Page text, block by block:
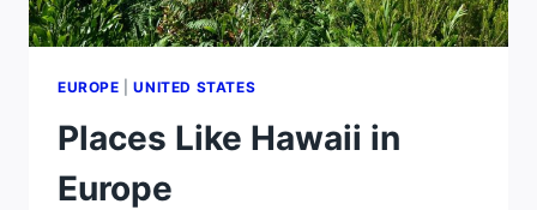
EUROPE |UNITED STATES
Places Like Hawaii in
Europe